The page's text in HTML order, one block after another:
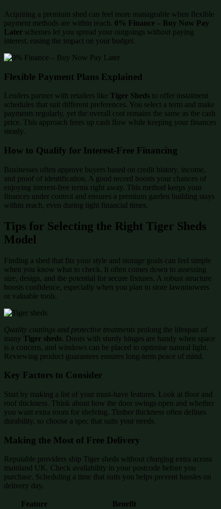
Acquiring a premium shed can feel more manageable when flexible
payment methods are within reach. 0% Finance – Buy Now Pay
Later schemes let you spread your outgoings without paying
interest, easing the impact on your budget.
Flexible Payment Plans Explained
Lenders partner with retailers like Tiger Sheds to offer instalment
schedules that suit different preferences. You select a term and make
payments regularly, yet the overall cost remains the same as the cash
price. This approach frees up cash flow while keeping your finances
steady.
How to Qualify for Interest-Free Financing
Businesses often approve buyers based on credit history, income,
and proof of identification. A good record boosts your chances of
enjoying interest-free terms right away. This method keeps your
finances under control and ensures a premium garden building stays
within reach, even during tight financial times.
Tips for Selecting the Right Tiger Sheds
Model
Finding a shed that fits your style and storage goals can feel simple
when you know what to check. It often comes down to assessing
size, design, and the potential for secure fixtures. A robust structure
boosts confidence, especially when you plan to store lawnmowers
or valuable tools.
Quality coatings and protective treatments prolong the lifespan of
many Tiger sheds. Doors with sturdy hinges are handy when space
is a concern, and windows can be placed to optimise natural light.
Reviewing product guarantees ensures long-term peace of mind.
Key Factors to Consider
Start by making a list of your must-have features. Look at floor and
roof thickness. Think about how the door swings open and whether
you want extra room for shelving. Timber thickness often defines
durability, so choose a spec that suits your needs.
Making the Most of Free Delivery
Reputable providers ship Tiger sheds without charging extra across
mainland UK. Check availability in your postcode before you
purchase. Scheduling a time that suits you helps prevent hassles on
delivery day.
Feature
Benefit